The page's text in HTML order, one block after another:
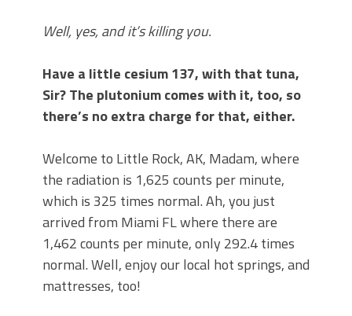
Well, yes, and it’s killing you.
Have a little cesium 137, with that tuna,
Sir? The plutonium comes with it, too, so
there’s no extra charge for that, either.
Welcome to Little Rock, AK, Madam, where
the radiation is 1,625 counts per minute,
which is 325 times normal. Ah, you just
arrived from Miami FL where there are
1,462 counts per minute, only 292.4 times
normal. Well, enjoy our local hot springs, and
mattresses, too!